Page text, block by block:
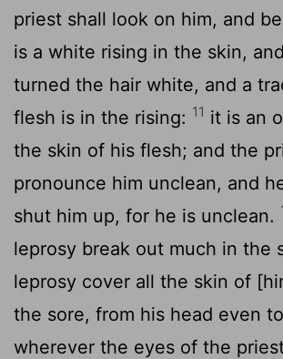
priest shall look on him, and
is a white rising in the skin,
turned the hair white, and a
flesh is in the rising: 11 it is an
the skin of his flesh; and the
pronounce him unclean, and
shut him up, for he is unclean.
leprosy break out much in the
leprosy cover all the skin of
the sore, from his head even
wherever the eyes of the